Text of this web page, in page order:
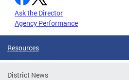
Ask the Director
Agency Performance
Resources
District News